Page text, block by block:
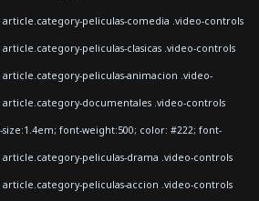
peliculas-comedia .video-controls
peliculas-clasicas .video-controls
peliculas-animacion .video-
documentales .video-controls
font-weight:500; color: #222; font-
peliculas-drama .video-controls
peliculas-accion .video-controls